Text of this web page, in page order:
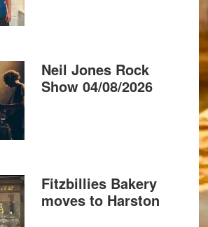
Neil Jones Rock
Show 04/08/2026
Fitzbillies Bakery
moves to Harston